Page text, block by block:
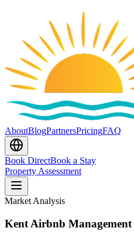
AboutBlogPartnersPricingFAQ
Book DirectBook a Stay
Property Assessment
Market Analysis
Kent Airbnb